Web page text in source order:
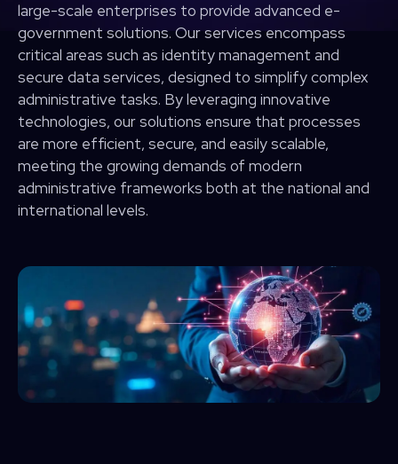
large-scale enterprises to provide advanced e-
government solutions. Our services encompass
critical areas such as identity management and
secure data services, designed to simplify complex
administrative tasks. By leveraging innovative
technologies, our solutions ensure that processes
are more efficient, secure, and easily scalable,
meeting the growing demands of modern
administrative frameworks both at the national and
international levels.